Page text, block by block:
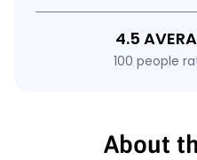
4.5
100 people
About